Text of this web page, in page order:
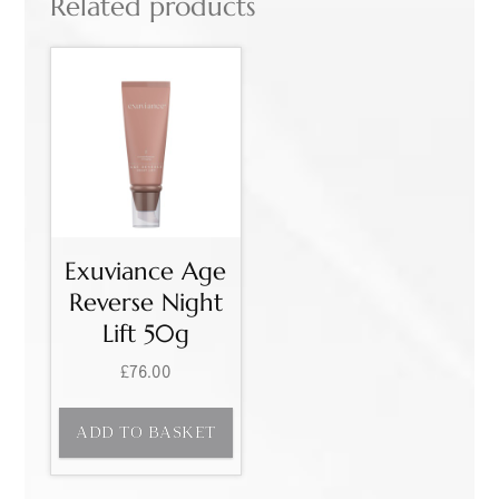
Related products
Exuviance Age
Reverse Night
Lift 50g
£76.00
ADD TO BASKET